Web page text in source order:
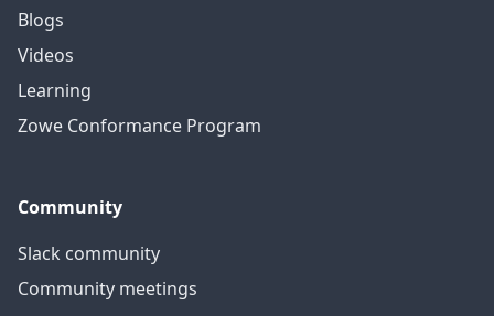
Blogs
Videos
Learning
Zowe Conformance Program
Community
Slack community
Community meetings